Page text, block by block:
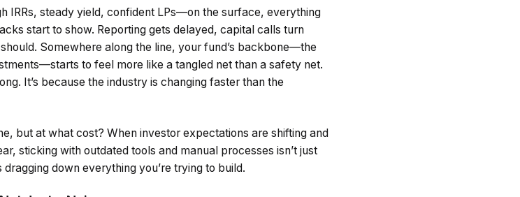
IRRs, steady yield, confident LPs—on the surface, everything
start to show. Reporting gets delayed, capital calls turn
Somewhere along the line, your fund’s backbone—the
to feel more like a tangled net than a safety net.
It’s because the industry is changing faster than the
but at what cost? When investor expectations are shifting and
sticking with outdated tools and manual processes isn’t just
down everything you’re trying to build.